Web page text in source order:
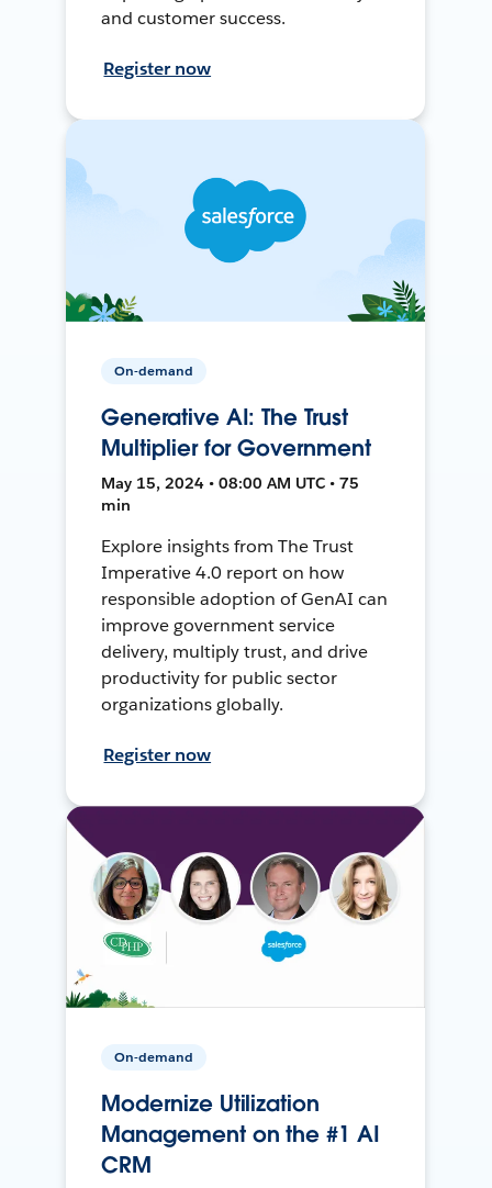
and customer success.
Register now
On-demand
Generative AI: The Trust
Multiplier for Government
May 15, 2024 • 08:00 AM UTC • 75
min
Explore insights from The Trust
Imperative 4.0 report on how
responsible adoption of GenAI can
improve government service
delivery, multiply trust, and drive
productivity for public sector
organizations globally.
Register now
On-demand
Modernize Utilization
Management on the #1 AI
CRM